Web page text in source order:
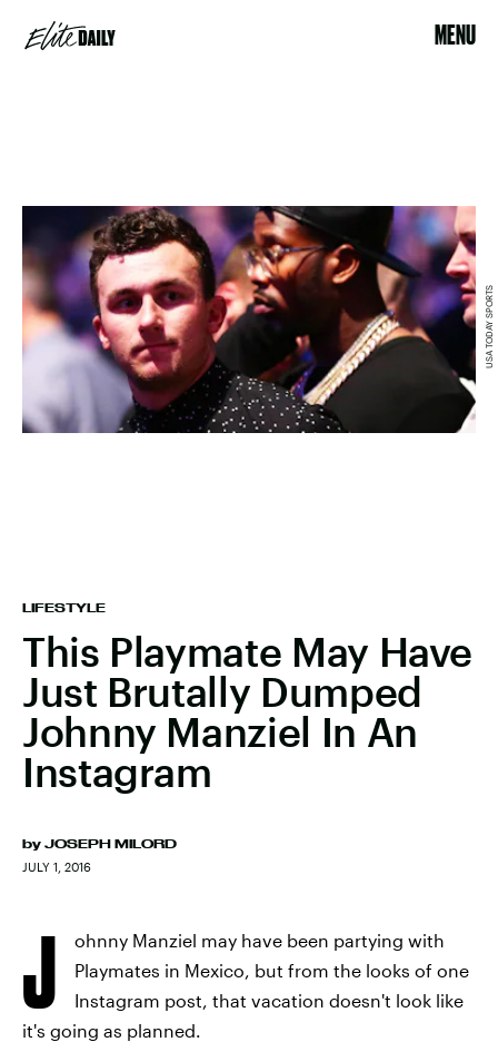
MENU
LIFESTYLE
This Playmate May Have
Just Brutally Dumped
Johnny Manziel In An
Instagram
by JOSEPH MILORD
JULY 1, 2016
USA TODAY SPORTS
J
ohnny Manziel may have been partying with
Playmates in Mexico, but from the looks of one
Instagram post, that vacation doesn't look like
it's going as planned.